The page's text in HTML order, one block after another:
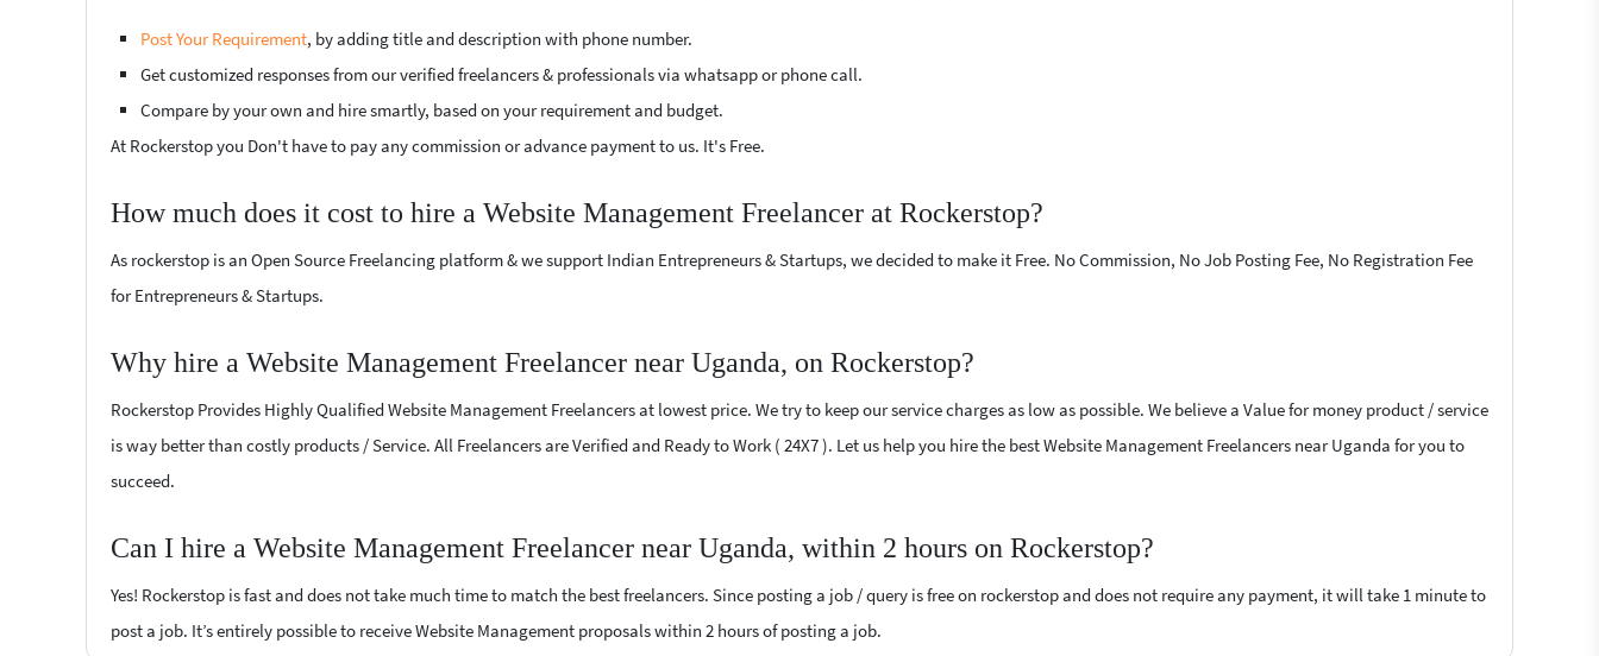
Post Your Requirement, by adding title and description with phone number.
Get customized responses from our verified freelancers & professionals via whatsapp or phone call.
Compare by your own and hire smartly, based on your requirement and budget.
At Rockerstop you Don't have to pay any commission or advance payment to us. It's Free.
How much does it cost to hire a Website Management Freelancer at Rockerstop?
As rockerstop is an Open Source Freelancing platform & we support Indian Entrepreneurs & Startups, we decided to make it Free. No Commission, No Job Posting Fee, No Registration Fee
for Entrepreneurs & Startups.
Why hire a Website Management Freelancer near Uganda, on Rockerstop?
Rockerstop Provides Highly Qualified Website Management Freelancers at lowest price. We try to keep our service charges as low as possible. We believe a Value for money product / service
is way better than costly products / Service. All Freelancers are Verified and Ready to Work ( 24X7 ). Let us help you hire the best Website Management Freelancers near Uganda for you to
succeed.
Can I hire a Website Management Freelancer near Uganda, within 2 hours on Rockerstop?
Yes! Rockerstop is fast and does not take much time to match the best freelancers. Since posting a job / query is free on rockerstop and does not require any payment, it will take 1 minute to
post a job. It’s entirely possible to receive Website Management proposals within 2 hours of posting a job.